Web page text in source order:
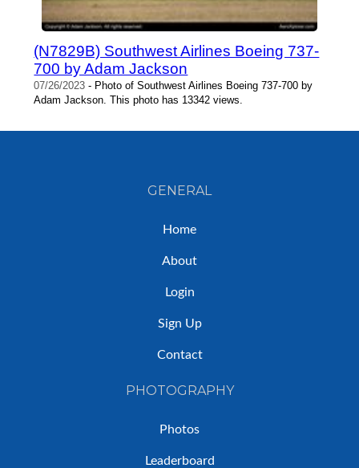
(N7829B) Southwest Airlines Boeing 737-
700 by Adam Jackson
07/26/2023 - Photo of Southwest Airlines Boeing 737-700 by
Adam Jackson. This photo has 13342 views.
GENERAL
Home
About
Login
Sign Up
Contact
PHOTOGRAPHY
Photos
Leaderboard